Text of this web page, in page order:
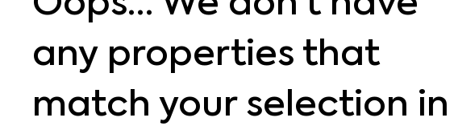
any properties that
match your selection in